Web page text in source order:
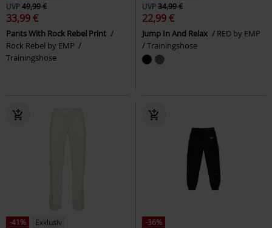
UVP49,99 €
33,99 €
Pants With Rock Rebel Print
Rock Rebel by EMP
Trainingshose
UVP34,99 €
22,99 €
Jump In And Relax
RED by EMP
Trainingshose
-41%
Exklusiv
-36%